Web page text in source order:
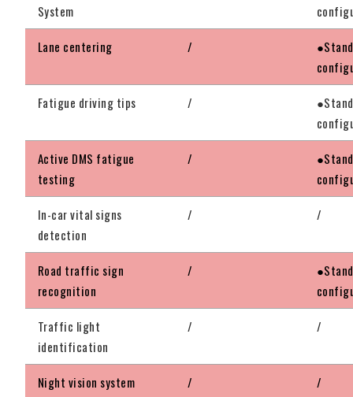
System
Lane centering /
Fatigue driving tips /
Active DMS fatigue
testing
/
In-car vital signs
detection
/ /
Road traffic sign
recognition
/
Traffic light
identification
/ /
Night vision system / /